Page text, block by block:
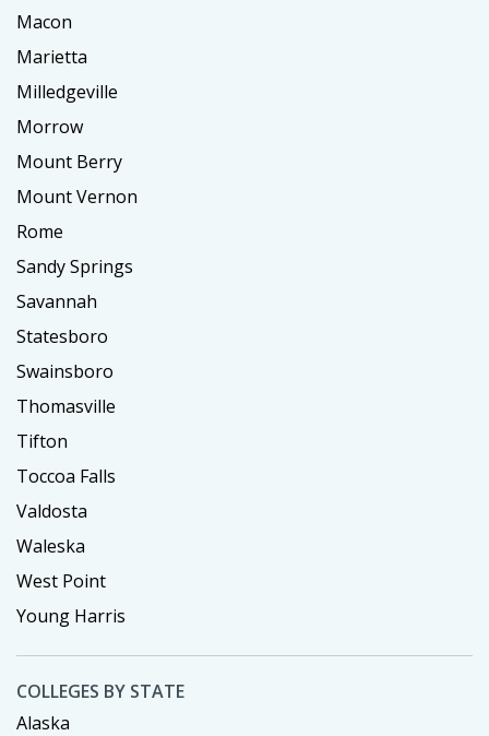
Macon
Marietta
Milledgeville
Morrow
Mount Berry
Mount Vernon
Rome
Sandy Springs
Savannah
Statesboro
Swainsboro
Thomasville
Tifton
Toccoa Falls
Valdosta
Waleska
West Point
Young Harris
COLLEGES BY STATE
Alaska